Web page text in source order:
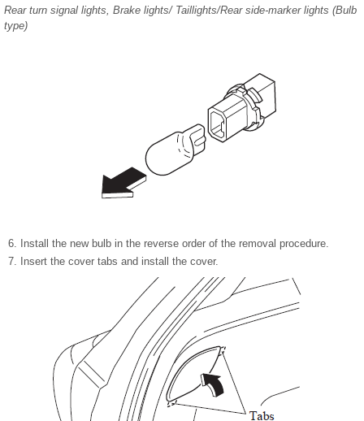
Rear turn signal lights, Brake lights/ Taillights/Rear side-marker lights (Bulb
type)
Install the new bulb in the reverse order of the removal procedure.
Insert the cover tabs and install the cover.